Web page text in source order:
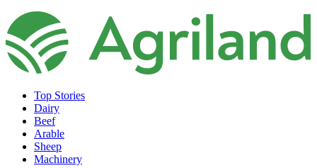
Top Stories
Dairy
Beef
Arable
Sheep
Machinery